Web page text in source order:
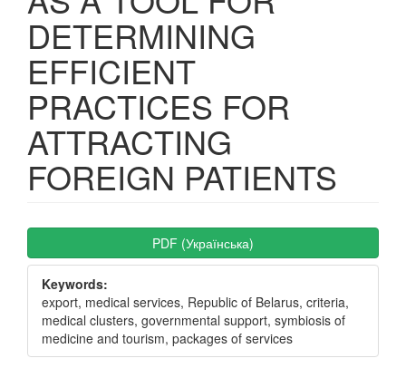
DETERMINING
EFFICIENT
PRACTICES FOR
ATTRACTING
FOREIGN PATIENTS
Article
Sidebar
PDF (Українська)
Keywords:
export, medical services, Republic of Belarus, criteria,
medical clusters, governmental support, symbiosis of
medicine and tourism, packages of services